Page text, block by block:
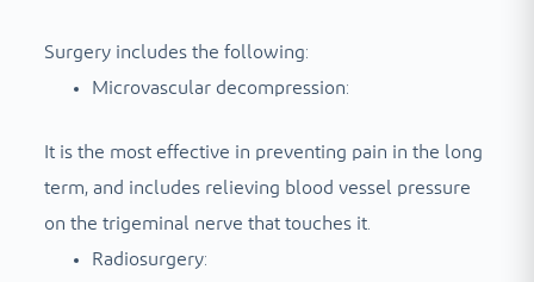
Surgery includes the following:
Microvascular decompression:
It is the most effective in preventing pain in the long
term, and includes relieving blood vessel pressure
on the trigeminal nerve that touches it.
Radiosurgery: